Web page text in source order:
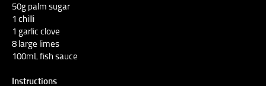
50g palm sugar
1 chilli
1 garlic clove
8 large limes
100mL fish sauce
Instructions